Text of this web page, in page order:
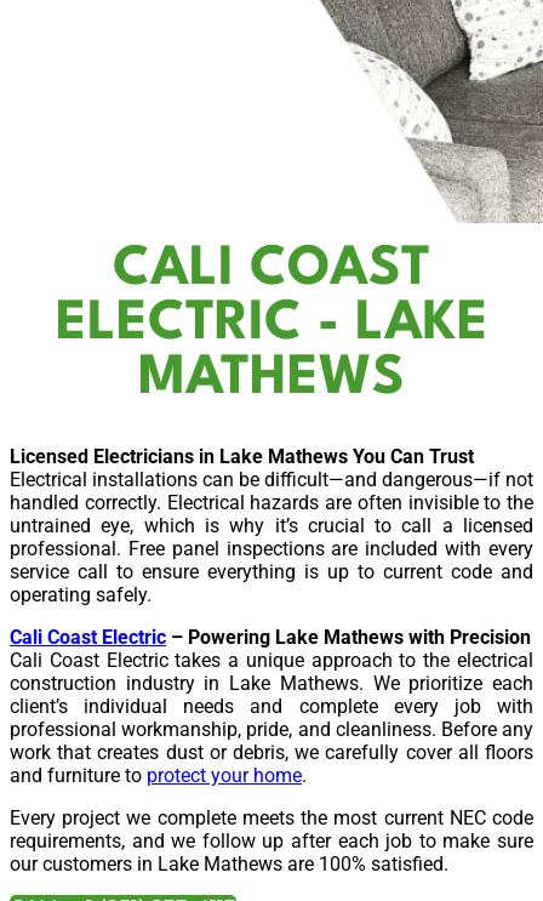
CALI COAST
ELECTRIC - LAKE
MATHEWS
Licensed Electricians in Lake Mathews You Can Trust
Electrical installations can be difficult—and dangerous—if not
handled correctly. Electrical hazards are often invisible to the
untrained eye, which is why it’s crucial to call a licensed
professional. Free panel inspections are included with every
service call to ensure everything is up to current code and
operating safely.
Cali Coast Electric – Powering Lake Mathews with Precision
Cali Coast Electric takes a unique approach to the electrical
construction industry in Lake Mathews. We prioritize each
client’s individual needs and complete every job with
professional workmanship, pride, and cleanliness. Before any
work that creates dust or debris, we carefully cover all floors
and furniture to protect your home.
Every project we complete meets the most current NEC code
requirements, and we follow up after each job to make sure
our customers in Lake Mathews are 100% satisfied.